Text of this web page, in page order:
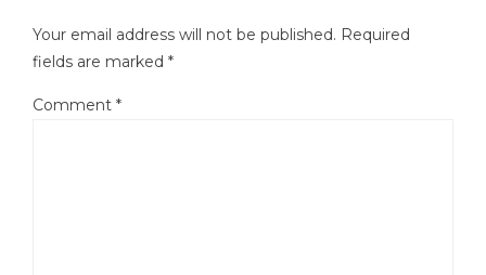
Your email address will not be published. Required
fields are marked *
Comment *